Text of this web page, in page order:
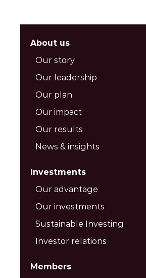
About us
Our story
Our leadership
Our plan
Our impact
Our results
News & insights
Investments
Our advantage
Our investments
Sustainable Investing
Investor relations
Members